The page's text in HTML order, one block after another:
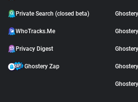
Private Search (closed beta)
WhoTracks.Me
Privacy Digest
Ghostery Zap